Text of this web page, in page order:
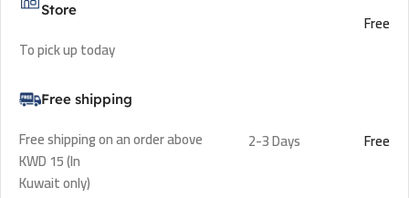
Store
To pick up today
Free
Free shipping
Free shipping on an order above
KWD 15 (In
Kuwait only)
2-3 Days Free